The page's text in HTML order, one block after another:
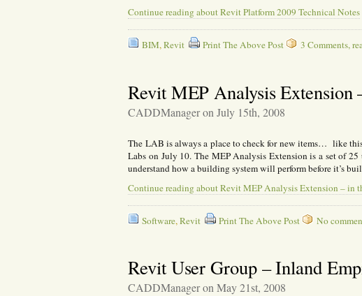
Continue reading about Revit Platform 2009 Technical Notes
BIM,Revit Print The Above Post 3 Comments,
Revit MEP Analysis Extension
CADDManager on July 15th, 2008
The LAB is always a place to check for new items… like
Labs on July 10. The MEP Analysis Extension is a set of
understand how a building system will perform before it’s
Continue reading about Revit MEP Analysis Extension – in
Software,Revit Print The Above Post No
Revit User Group – Inland
CADDManager on May 21st, 2008